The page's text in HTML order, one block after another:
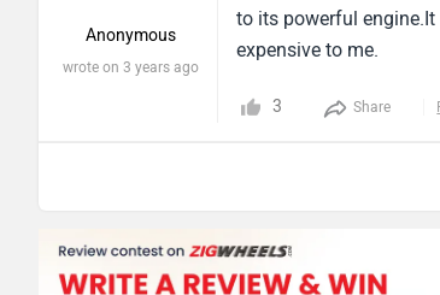
Anonymous
wrote on 3 years ago
to its powerful
expensive to me.
3 Share